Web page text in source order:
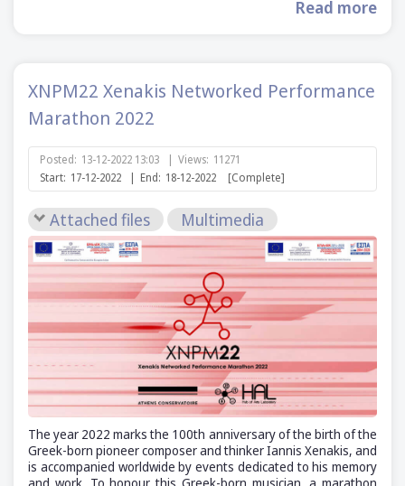
Read more
XNPM22 Xenakis Networked Performance
Marathon 2022
Posted: 13-12-2022 13:03 | Views: 11271
Start: 17-12-2022 | End: 18-12-2022 [Complete]
Attached files Multimedia
The year 2022 marks the 100th anniversary of the birth of the
Greek-born pioneer composer and thinker Iannis Xenakis, and
is accompanied worldwide by events dedicated to his memory